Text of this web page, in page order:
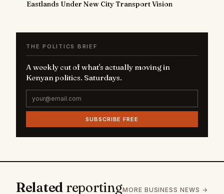
Eastlands Under New City Transport Vision
THE POLITICS BRIEF
A weekly cut of what's actually moving in
Kenyan politics. Saturdays.
SUBSCRIBE FREE
Related reportingMORE BUSINESS NEWS →